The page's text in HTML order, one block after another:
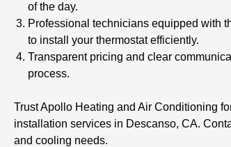
of the day.
Professional technicians equipped with
to install your thermostat efficiently.
Transparent pricing and clear
process.
Trust Apollo Heating and Air Conditioning
installation services in Descanso, CA.
and cooling needs.